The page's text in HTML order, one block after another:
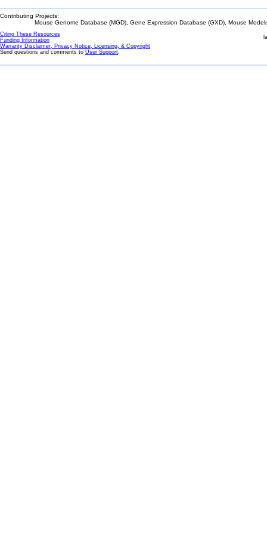
Contributing Projects:
Mouse Genome Database (MGD), Gene Expression Database (GXD), Mouse
Citing These Resources
Funding Information
Warranty Disclaimer, Privacy Notice, Licensing, & Copyright
Send questions and comments to User Support.